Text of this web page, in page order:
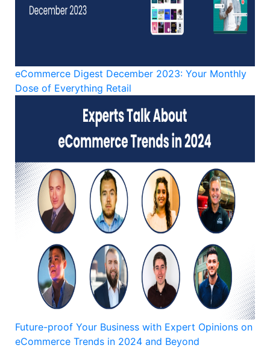
eCommerce Digest December 2023: Your Monthly
Dose of Everything Retail
Future-proof Your Business with Expert Opinions on
eCommerce Trends in 2024 and Beyond